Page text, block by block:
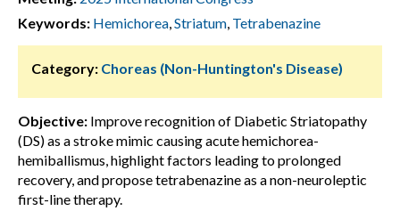
Keywords: Hemichorea,Striatum, Tetrabenazine
Category: Choreas (Non-Huntington's Disease)
Objective: Improve recognition of Diabetic Striatopathy
(DS) as a stroke mimic causing acute hemichorea-
hemiballismus, highlight factors leading to prolonged
recovery, and propose tetrabenazine as a non-neuroleptic
first-line therapy.